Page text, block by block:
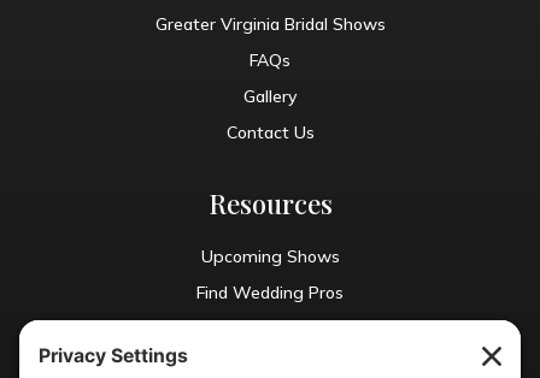
Greater Virginia Bridal Shows
FAQs
Gallery
Contact Us
Resources
Upcoming Shows
Find Wedding Pros